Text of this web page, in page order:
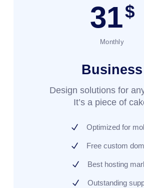
31$
Monthly
Business
Design solutions for
It’s a piece of
Optimized for
Free custom
Best hosting
Outstanding